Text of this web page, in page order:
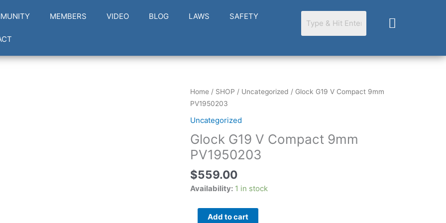
MEMBERS VIDEO BLOG LAWS SAFETY Cart
Home/ SHOP / Uncategorized / Glock G19 V Compact 9mm
PV1950203
Uncategorized
Glock G19 V Compact 9mm
PV1950203
$559.00
Availability: 1 in stock
Glock
G19
Compact
9mm
PV1950203
quantity
Add to cart